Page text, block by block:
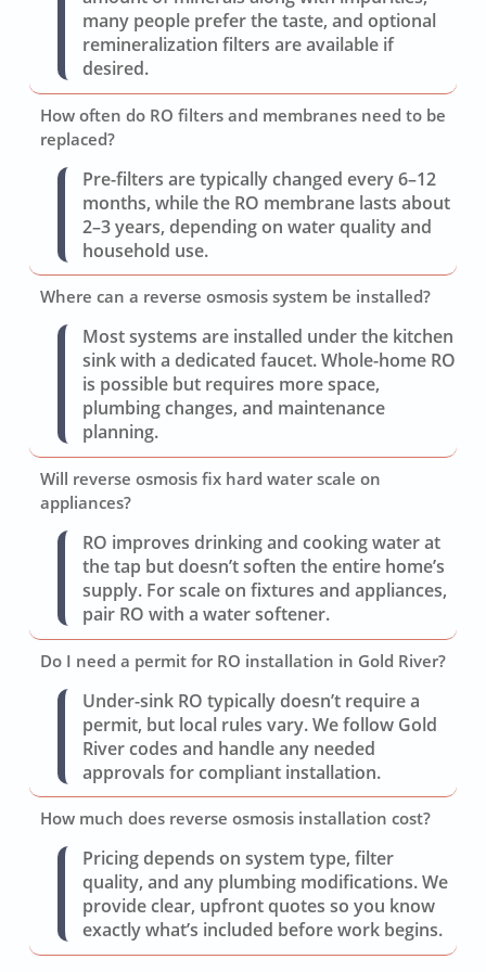
many people prefer the taste, and optional
remineralization filters are available if
desired.
How often do RO filters and membranes need to be
replaced?
Pre-filters are typically changed every 6–12
months, while the RO membrane lasts about
2–3 years, depending on water quality and
household use.
Where can a reverse osmosis system be installed?
Most systems are installed under the kitchen
sink with a dedicated faucet. Whole-home RO
is possible but requires more space,
plumbing changes, and maintenance
planning.
Will reverse osmosis fix hard water scale on
appliances?
RO improves drinking and cooking water at
the tap but doesn’t soften the entire home’s
supply. For scale on fixtures and appliances,
pair RO with a water softener.
Do I need a permit for RO installation in Gold River?
Under-sink RO typically doesn’t require a
permit, but local rules vary. We follow Gold
River codes and handle any needed
approvals for compliant installation.
How much does reverse osmosis installation cost?
Pricing depends on system type, filter
quality, and any plumbing modifications. We
provide clear, upfront quotes so you know
exactly what’s included before work begins.